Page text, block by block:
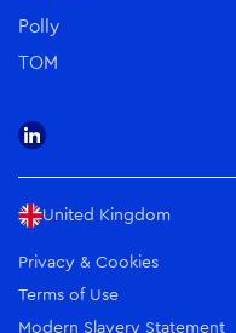
Polly
TOM
United Kingdom
Privacy & Cookies
Terms of Use
Modern Slavery Statement